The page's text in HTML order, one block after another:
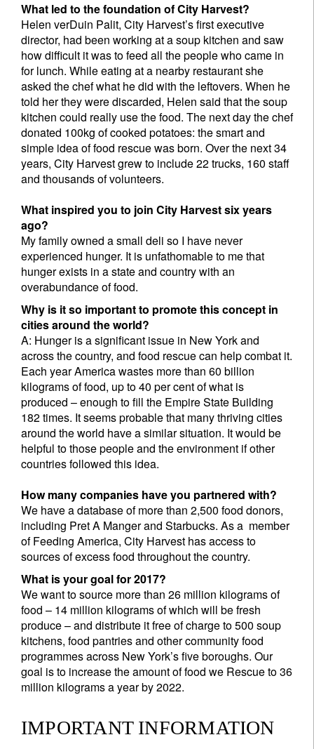
What led to the foundation of City Harvest?
Helen verDuin Palit, City Harvest’s first executive
director, had been working at a soup kitchen and saw
how difficult it was to feed all the people who came in
for lunch. While eating at a nearby restaurant she
asked the chef what he did with the leftovers. When he
told her they were discarded, Helen said that the soup
kitchen could really use the food. The next day the chef
donated 100kg of cooked potatoes: the smart and
simple idea of food rescue was born. Over the next 34
years, City Harvest grew to include 22 trucks, 160 staff
and thousands of volunteers.
What inspired you to join City Harvest six years
ago?
My family owned a small deli so I have never
experienced hunger. It is unfathomable to me that
hunger exists in a state and country with an
overabundance of food.
Why is it so important to promote this concept in
cities around the world?
A: Hunger is a significant issue in New York and
across the country, and food rescue can help combat it.
Each year America wastes more than 60 billion
kilograms of food, up to 40 per cent of what is
produced – enough to fill the Empire State Building
182 times. It seems probable that many thriving cities
around the world have a similar situation. It would be
helpful to those people and the environment if other
countries followed this idea.
How many companies have you partnered with?
We have a database of more than 2,500 food donors,
including Pret A Manger and Starbucks. As a member
of Feeding America, City Harvest has access to
sources of excess food throughout the country.
What is your goal for 2017?
We want to source more than 26 million kilograms of
food – 14 million kilograms of which will be fresh
produce – and distribute it free of charge to 500 soup
kitchens, food pantries and other community food
programmes across New York’s five boroughs. Our
goal is to increase the amount of food we Rescue to 36
million kilograms a year by 2022.
IMPORTANT INFORMATION